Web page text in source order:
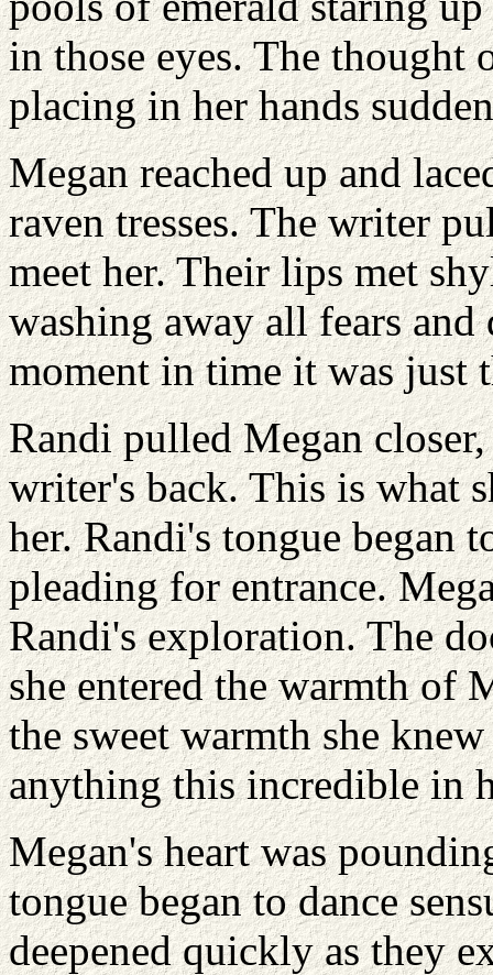
in those eyes. The thought
placing in her hands
Megan reached up and
raven tresses. The writer
meet her. Their lips met
washing away all fears
moment in time it was just
Randi pulled Megan
writer's back. This is what
her. Randi's tongue began
pleading for entrance.
Randi's exploration. The
she entered the warmth of
the sweet warmth she
anything this incredible in
Megan's heart was
tongue began to dance
deepened quickly as they